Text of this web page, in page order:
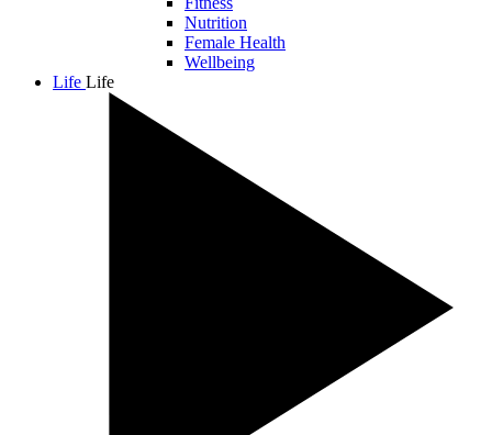
Nutrition
Female Health
Wellbeing
Life Life